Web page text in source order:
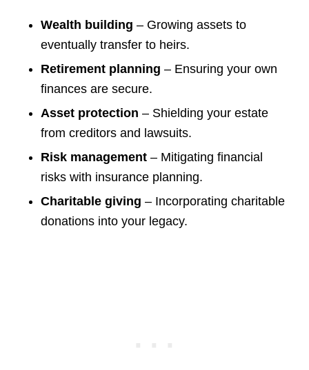
Wealth building – Growing assets to
eventually transfer to heirs.
Retirement planning – Ensuring your own
finances are secure.
Asset protection – Shielding your estate
from creditors and lawsuits.
Risk management – Mitigating financial
risks with insurance planning.
Charitable giving – Incorporating charitable
donations into your legacy.